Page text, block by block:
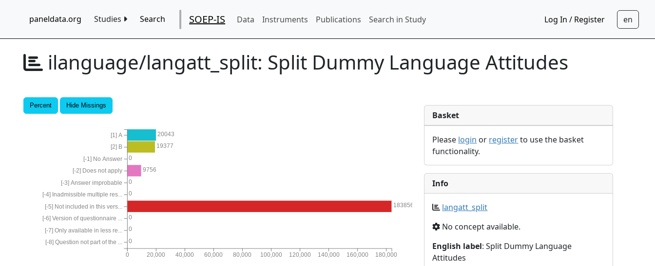
paneldata.org Studies Search SOEP-IS Data Instruments Publications Search in Study Log In / Register
ilanguage/langatt_split: Split Dummy Language Attitudes
Percent Hide Missings
0
0
0
183856
0
0
9756
0
19377
20043
0 20,000 40,000 60,000 80,000 100,000 120,000 140,000 160,000 180,000
[-8] Question not part of the ...
[-7] Only available in less re...
[-6] Version of questionnaire ...
[-5] Not included in this vers...
[-4] Inadmissible multiple res...
[-3] Answer improbable
[-2] Does not apply
[-1] No Answer
[2] B
[1] A
Basket
Please login or registerto use the basket
functionality.
Info
langatt_split
No concept available.
English label: Split Dummy Language
Attitudes